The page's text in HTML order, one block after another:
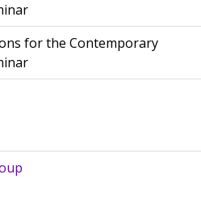
for the Contemporary